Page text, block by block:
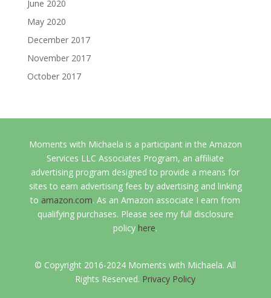
June 2020
May 2020
December 2017
November 2017
October 2017
Moments with Michaela is a participant in the Amazon
Services LLC Associates Program, an affiliate
advertising program designed to provide a means for
sites to earn advertising fees by advertising and linking
to amazon.com. As an Amazon associate I earn from
qualifying purchases. Please see my full disclosure
policyhere.
© Copyright 2016-2024 Moments with Michaela. All
Rights Reserved. Privacy Policy